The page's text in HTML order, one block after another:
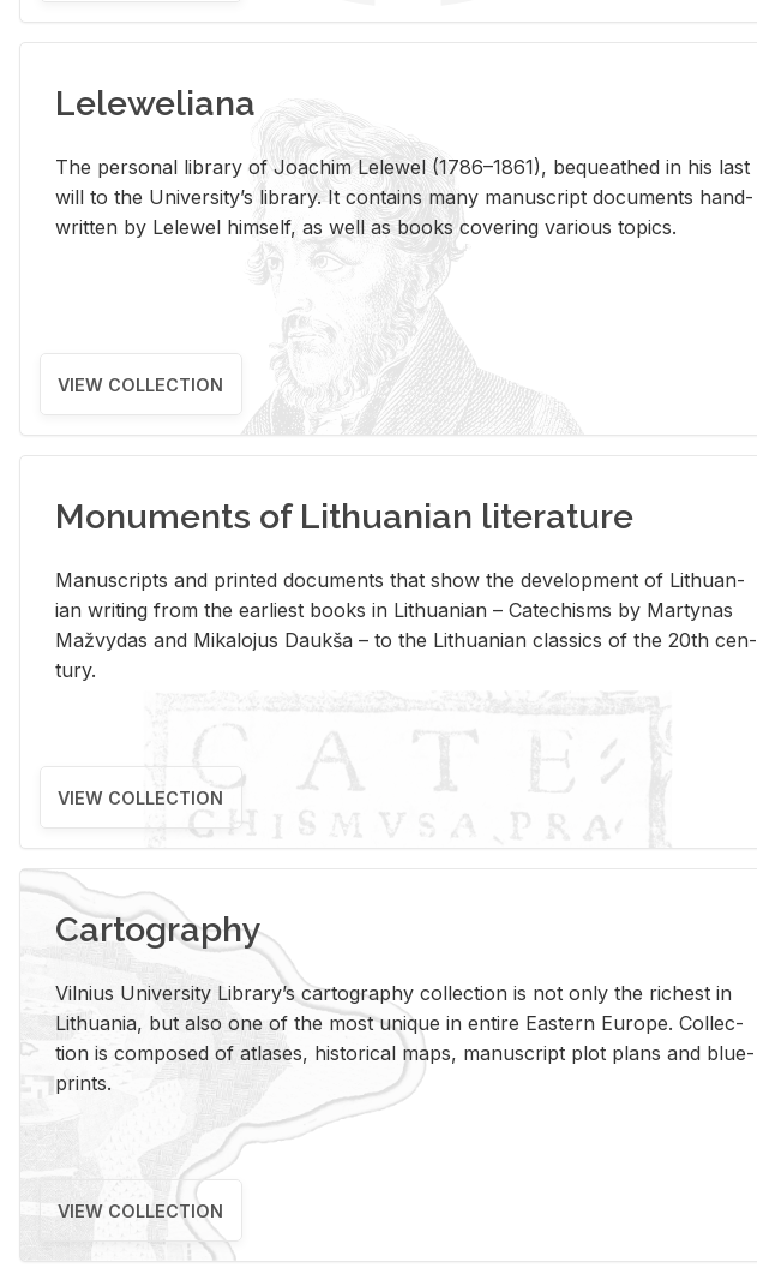
Leleweliana
The per­sonal li­brary of Joachim Lelewel (1786–1861), be­queathed in his last
will to the Uni­ver­si­ty’s li­brary. It con­tains many man­u­script doc­u­ments hand­
writ­ten by Lelewel him­self, as well as books cov­er­ing var­i­ous top­ics.
VIEW COLLECTION
Monuments of Lithuanian literature
Man­u­scripts and printed doc­u­ments that show the de­vel­op­ment of Lithuan­
ian writ­ing from the ear­li­est books in Lithuan­ian – Catechisms by Mar­ty­nas
Mažvy­das and Mikalo­jus Daukša – to the Lithuan­ian clas­sics of the 20th cen­
tury.
VIEW COLLECTION
Cartography
Vil­nius Uni­ver­sity Li­brary’s car­tog­ra­phy col­lec­tion is not only the rich­est in
Lithua­nia, but also one of the most unique in en­tire East­ern Eu­rope. Col­lec­
tion is com­posed of at­lases, his­tor­i­cal maps, man­u­script plot plans and blue­
prints.
VIEW COLLECTION